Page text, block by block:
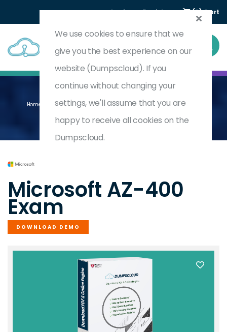
Login Register (0) Cart
Home Designing And Implementing Microsoft DevOps Solutions
AZ-400
Microsoft AZ-400
Exam
DOWNLOAD DEMO
We use cookies to ensure that we
give you the best experience on our
website (Dumpscloud). If you
continue without changing your
settings, we'll assume that you are
happy to receive all cookies on the
Dumpscloud.